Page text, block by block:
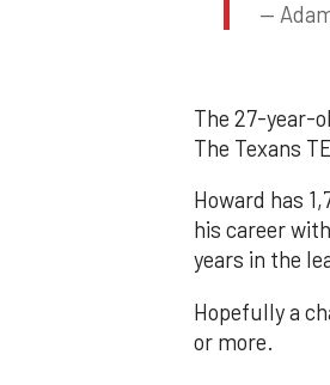
—
The 27-year-
The Texans
Howard has
his career
years in the
Hopefully a
or more.